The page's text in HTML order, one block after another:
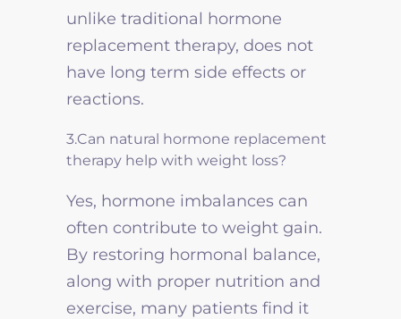
unlike traditional hormone
replacement therapy, does not
have long term side effects or
reactions.
3.Can natural hormone replacement
therapy help with weight loss?
Yes, hormone imbalances can
often contribute to weight gain.
By restoring hormonal balance,
along with proper nutrition and
exercise, many patients find it